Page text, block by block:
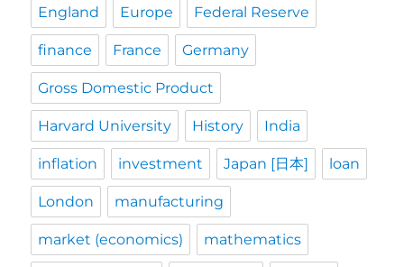
England Europe Federal Reserve
finance France Germany
Gross Domestic Product
Harvard University History India
inflation investment Japan [日本] loan
London manufacturing
market (economics) mathematics